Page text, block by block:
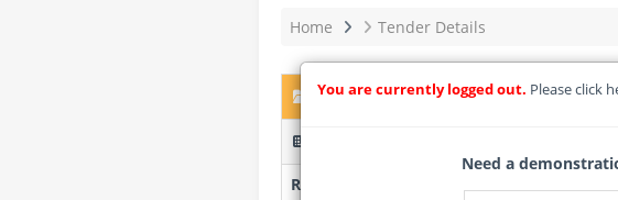
Home Tender Details
DTA 1119280 – CCTV surveillance
Researched by
You are currently logged out. Please click
Need a